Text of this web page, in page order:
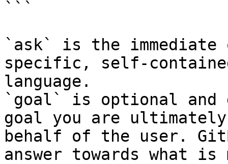
```
`ask` is the
specific, self-
language.
`goal` is optional and
goal you are
behalf of the user.
answer towards what